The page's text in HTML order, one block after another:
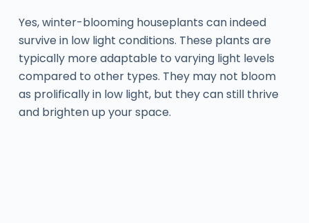
Yes, winter-blooming houseplants can indeed
survive in low light conditions. These plants are
typically more adaptable to varying light levels
compared to other types. They may not bloom
as prolifically in low light, but they can still thrive
and brighten up your space.